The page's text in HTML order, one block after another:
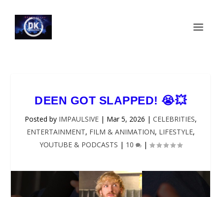
DEEN GOT SLAPPED! 😭💥
Posted by IMPAULSIVE| Mar 5, 2026 | CELEBRITIES,
ENTERTAINMENT, FILM & ANIMATION, LIFESTYLE,
YOUTUBE & PODCASTS | 10 |